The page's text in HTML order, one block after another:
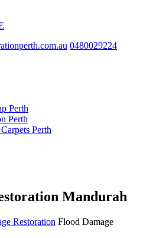
0480029224
Perth
Perth
Perth
Mandurah
Restoration Flood Damage